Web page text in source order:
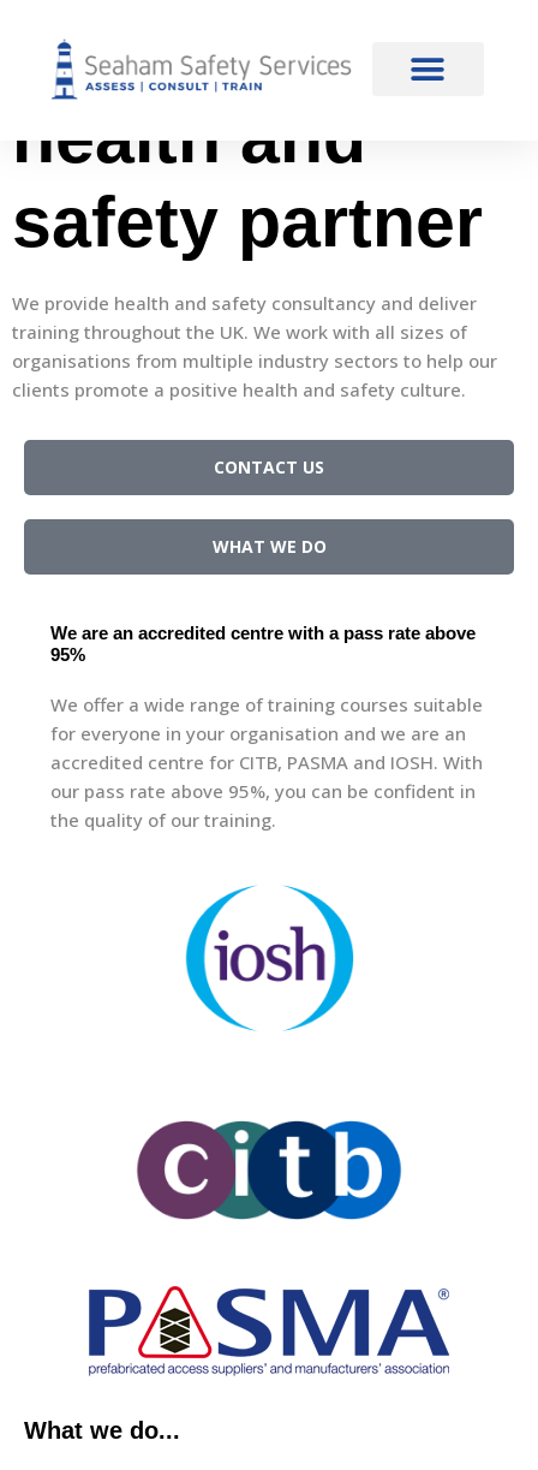
Your trusted
health and
safety partner
We provide health and safety consultancy and deliver
training throughout the UK. We work with all sizes of
organisations from multiple industry sectors to help our
clients promote a positive health and safety culture.
CONTACT US
WHAT WE DO
We are an accredited centre with a pass rate above
95%
We offer a wide range of training courses suitable
for everyone in your organisation and we are an
accredited centre for CITB, PASMA and IOSH. With
our pass rate above 95%, you can be confident in
the quality of our training.
What we do...